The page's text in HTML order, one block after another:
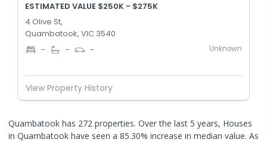
ESTIMATED VALUE $250K - $275K
4 Olive St,
Quambatook, VIC 3540
- - - Unknown
View Property History
Quambatook has 272 properties. Over the last 5 years, Houses
in Quambatook have seen a 85.30% increase in median value. As